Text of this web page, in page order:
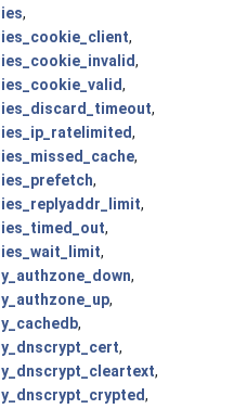
,
,
,
,
,
,
,
,
,
,
,
,
,
,
,
,
,